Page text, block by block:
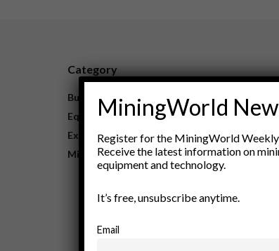
Category
Business
Equipment
Exploration
Mining
New Products
Rock Tools
Technology
MiningWorld
Register for the MiningWorld
Receive the latest information on
equipment and technology.
It’s free, unsubscribe anytime.
Email